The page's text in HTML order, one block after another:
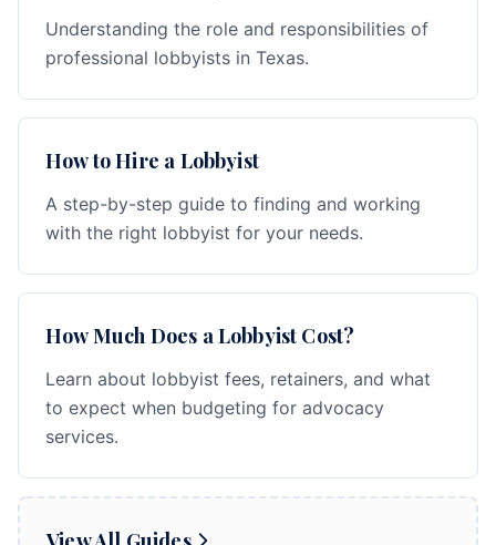
Understanding the role and responsibilities of
professional lobbyists in Texas.
How to Hire a Lobbyist
A step-by-step guide to finding and working
with the right lobbyist for your needs.
How Much Does a Lobbyist Cost?
Learn about lobbyist fees, retainers, and what
to expect when budgeting for advocacy
services.